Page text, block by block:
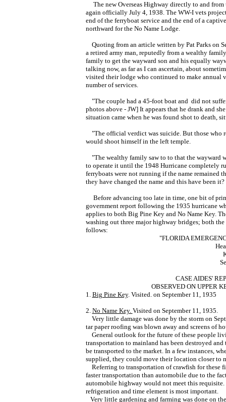
The new Overseas Highway directly to and from
again officially July 4, 1938. The WW-I vets
end of the ferryboat service and the end of a
northward for the No Name Lodge.
Quoting from an article written by Pat Parks on
a retired army man, reputedly from a wealthy
family to get the wayward son and his equally
talking now, as far as I can ascertain, about
visited their lodge who continued to make annual
number of services.
"The couple had a 45-foot boat and did not
photos above - JW] It appears that he drank and
situation came when he was found shot to death,
"The official verdict was suicide. But those who
would shoot himself in the left temple.
"The wealthy family saw to to that the wayward
to operate it until the 1948 Hurricane completely
ferryboats were not running if the name remained
they have changed the name and this have been it?
Before advancing too late in time, one bit of
government report following the 1935 hurricane
applies to both Big Pine Key and No Name Key.
washing out three major highway bridges; both
follows:
"FLORIDA
CASE AIDES'
OBSERVED ON UPPER
1. Big Pine Key. Visited. on September 11, 1935
2. No Name Key. Visited on September 11, 1935.
Very little damage was done by the storm on
tar paper roofing was blown away and screens of
General outlook for the future of these people
transportation to mainland has been destroyed
be transported to the market. In a few instances,
supplied, they could move their location closer to
Referring to transportation of crawfish for these
faster transportation than automobile due to the
automobile highway would not meet this requisite.
refrigeration and time element is most important.
Very little gardening and farming was done on